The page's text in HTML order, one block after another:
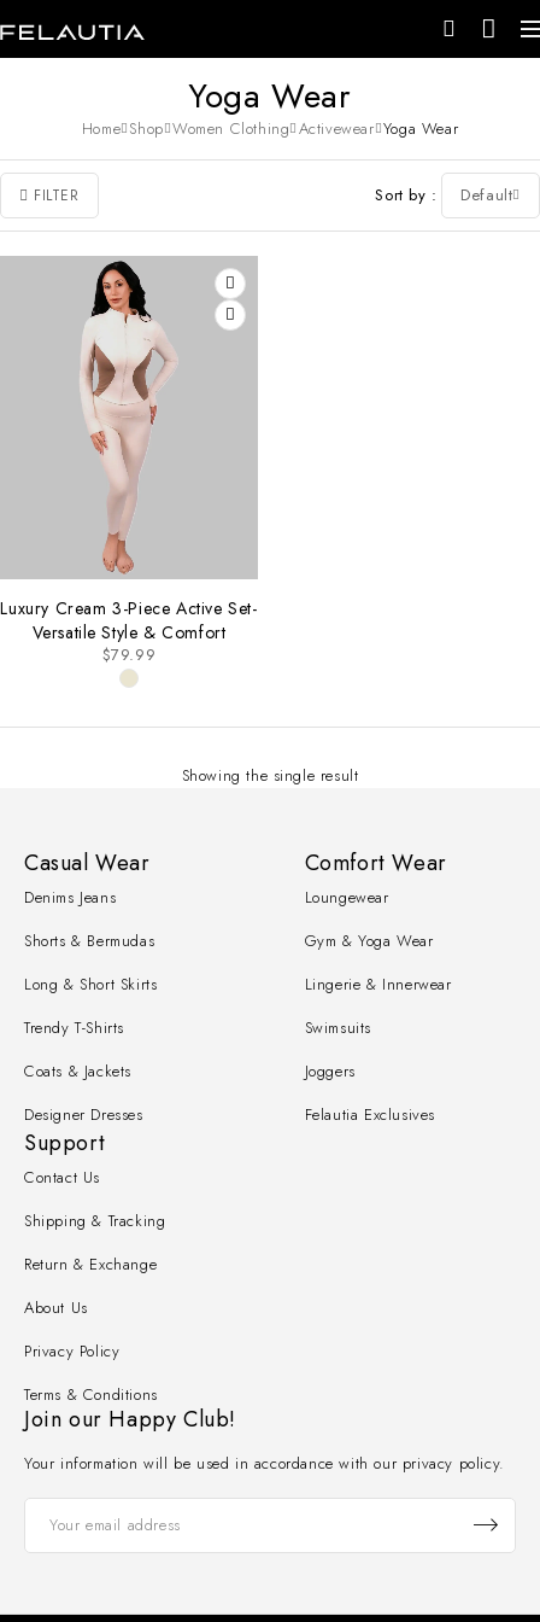
Yoga Wear
Home Shop Women Clothing Activewear Yoga Wear
FILTER Sort by Default
Luxury Cream 3-Piece Active Set-
Versatile Style & Comfort
$79.99
Showing the single result
Casual Wear
Denims Jeans
Shorts & Bermudas
Long & Short Skirts
Trendy T-Shirts
Coats & Jackets
Designer Dresses
Comfort Wear
Loungewear
Gym & Yoga Wear
Lingerie & Innerwear
Swimsuits
Joggers
Felautia Exclusives
Support
Contact Us
Shipping & Tracking
Return & Exchange
About Us
Privacy Policy
Terms & Conditions
Join our Happy Club!
Your information will be used in accordance with our privacy policy.